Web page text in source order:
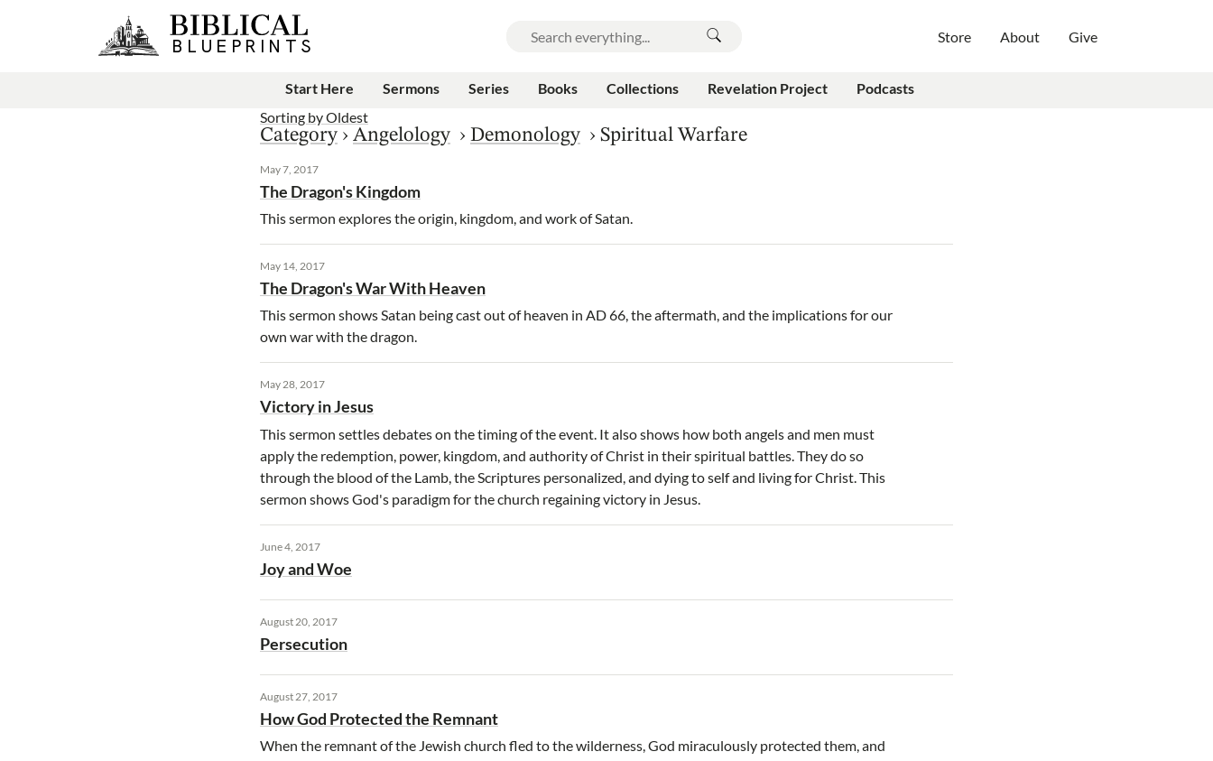
Store About Give
Start Here Sermons Series Books Collections Revelation Project
Podcasts
Sorting byOldest
Category › Angelology › Demonology › Spiritual Warfare
May 7, 2017
The Dragon's Kingdom
This sermon explores the origin, kingdom, and work of Satan.
May 14, 2017
The Dragon's War With Heaven
This sermon shows Satan being cast out of heaven in AD 66, the aftermath, and the implications for our
own war with the dragon.
May 28, 2017
Victory in Jesus
This sermon settles debates on the timing of the event. It also shows how both angels and men must
apply the redemption, power, kingdom, and authority of Christ in their spiritual battles. They do so
through the blood of the Lamb, the Scriptures personalized, and dying to self and living for Christ. This
sermon shows God's paradigm for the church regaining victory in Jesus.
June 4, 2017
Joy and Woe
August 20, 2017
Persecution
August 27, 2017
How God Protected the Remnant
When the remnant of the Jewish church fled to the wilderness, God miraculously protected them, and